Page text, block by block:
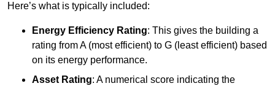
Here’s what is typically included:
Energy Efficiency Rating: This gives the building a
rating from A (most efficient) to G (least efficient) based
on its energy performance.
Asset Rating: A numerical score indicating the